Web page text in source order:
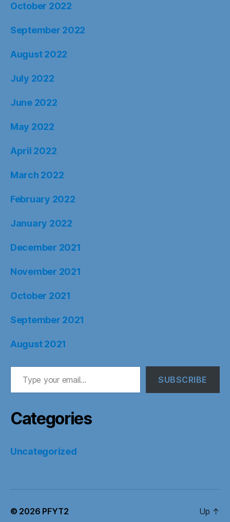
October 2022
September 2022
August 2022
July 2022
June 2022
May 2022
April 2022
March 2022
February 2022
January 2022
December 2021
November 2021
October 2021
September 2021
August 2021
Type your email…
SUBSCRIBE
Categories
Uncategorized
© 2026 PFYT2 Up ↑